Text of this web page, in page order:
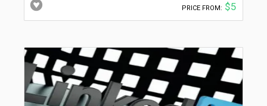
PRICE FROM: $5